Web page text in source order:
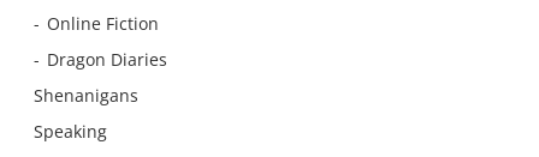
Online Fiction
Dragon Diaries
Shenanigans
Speaking